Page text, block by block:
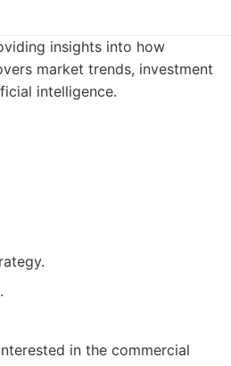
insights into how
market trends, investment
intelligence.
in the commercial